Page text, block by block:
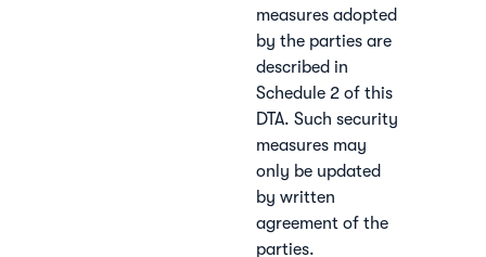
measures adopted
by the parties are
described in
Schedule 2 of this
DTA. Such security
measures may
only be updated
by written
agreement of the
parties.